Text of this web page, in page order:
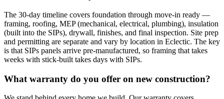
The 30-day timeline covers foundation through move-in ready —
framing, roofing, MEP (mechanical, electrical, plumbing), insulation
(built into the SIPs), drywall, finishes, and final inspection. Site prep
and permitting are separate and vary by location in Eclectic. The key
is that SIPs panels arrive pre-manufactured, so framing that takes
weeks with stick-built takes days with SIPs.
What warranty do you offer on new construction?